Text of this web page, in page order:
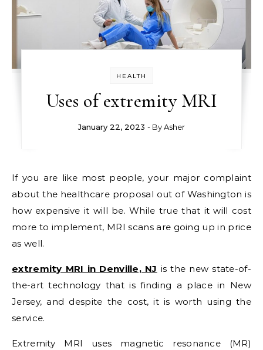
HEALTH
Uses of extremity MRI
January 22, 2023 - ByAsher
If you are like most people, your major complaint
about the healthcare proposal out of Washington is
how expensive it will be. While true that it will cost
more to implement, MRI scans are going up in price
as well.
extremity MRI in Denville, NJ is the new state-of-
the-art technology that is finding a place in New
Jersey, and despite the cost, it is worth using the
service.
Extremity MRI uses magnetic resonance (MR)